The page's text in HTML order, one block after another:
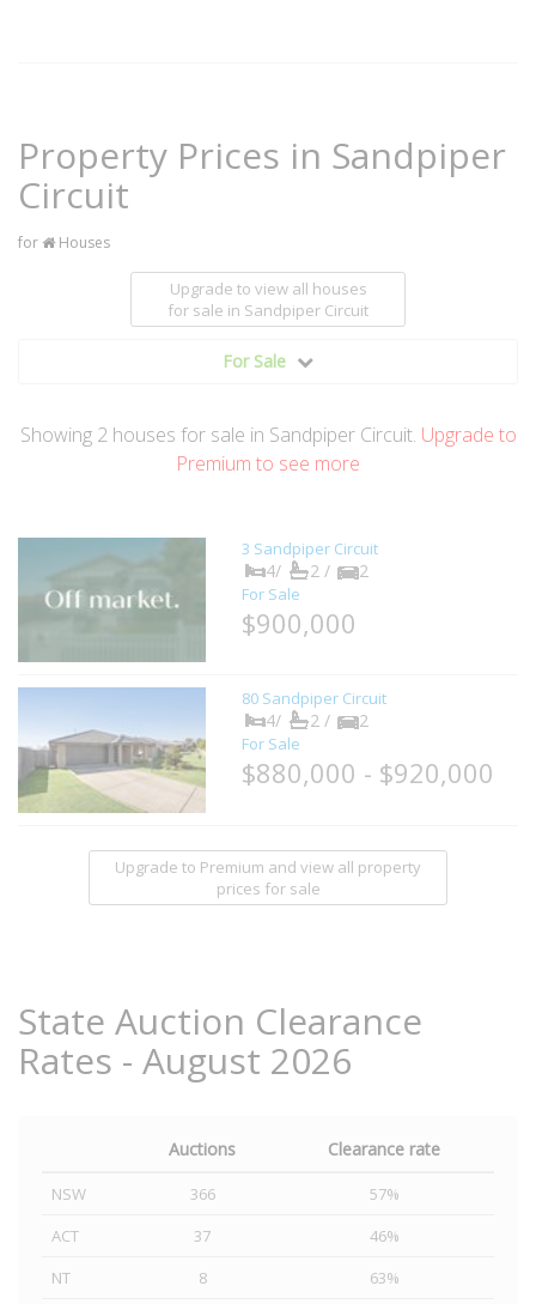
Property Prices in Sandpiper
Circuit
for Houses
Upgrade to view all houses
for sale in Sandpiper Circuit
For Sale
Showing 2 houses for sale in Sandpiper Circuit. Upgrade to
Premium to see more
3 Sandpiper Circuit
4/ 2 / 2
For Sale
$900,000
80 Sandpiper Circuit
4/ 2 / 2
For Sale
$880,000 - $920,000
Upgrade to Premium and view all property
prices for sale
State Auction Clearance
Rates - August 2026
Auctions Clearance rate
NSW 366
57%
ACT
37
46%
NT
8 63%